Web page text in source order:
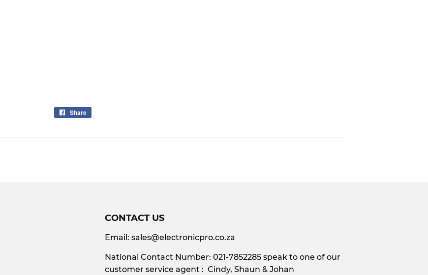
Share
CONTACT US
Email: sales@electronicpro.co.za
National Contact Number: 021-7852285 speak to one of our
customer service agent : Cindy, Shaun & Johan